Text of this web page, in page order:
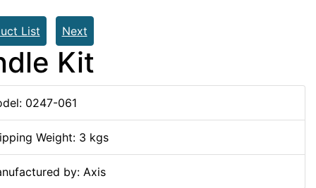
List Next
Kit
0247-061
Weight: 3 kgs
by: Axis